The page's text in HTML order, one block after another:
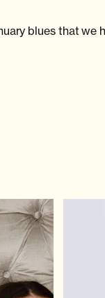
blues that we